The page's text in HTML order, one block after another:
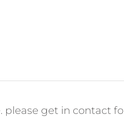
please get in contact